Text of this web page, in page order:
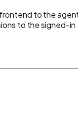
to the agent
to the signed-in